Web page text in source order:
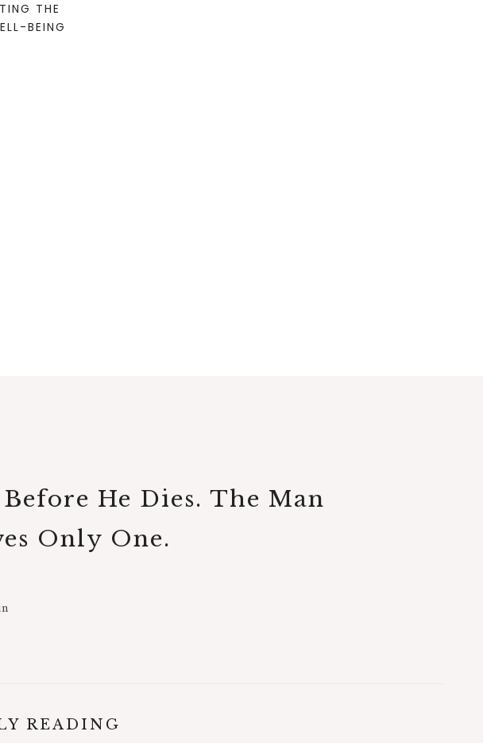
THE
BEING
He Dies. The Man
Only One.
READING